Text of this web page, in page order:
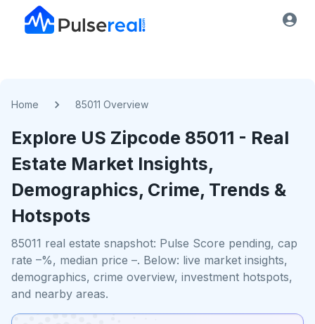
Home 85011 Overview
Explore US Zipcode 85011 - Real
Estate Market Insights,
Demographics, Crime, Trends &
Hotspots
85011 real estate snapshot: Pulse Score pending, cap
rate –%, median price –. Below: live market insights,
demographics, crime overview, investment hotspots,
and nearby areas.